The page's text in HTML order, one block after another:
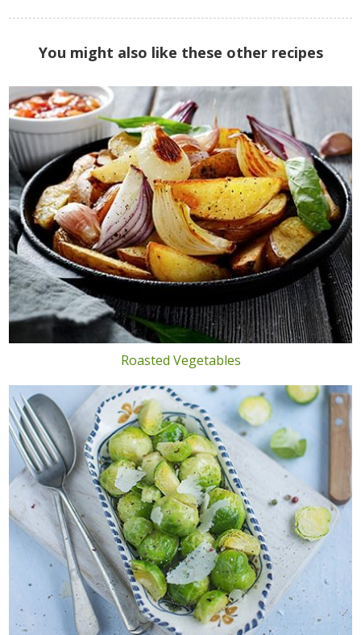
You might also like these other recipes
Roasted Vegetables